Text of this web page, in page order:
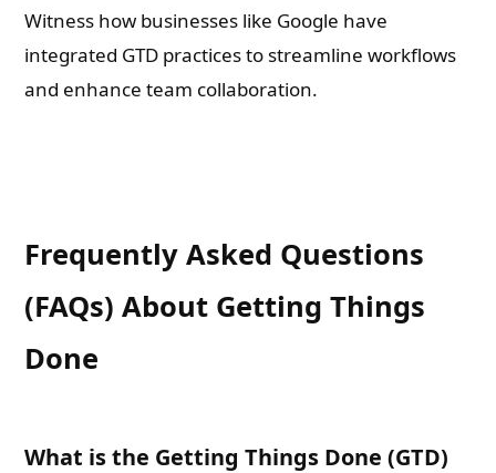
Witness how businesses like Google have
integrated GTD practices to streamline workflows
and enhance team collaboration.
Frequently Asked Questions
(FAQs) About Getting Things
Done
What is the Getting Things Done (GTD)